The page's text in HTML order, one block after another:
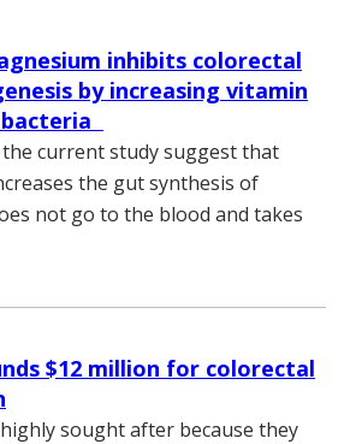
inhibits colorectal
by increasing vitamin
current study suggest that
the gut synthesis of
not go to the blood and takes
$12 million for colorectal
sought after because they